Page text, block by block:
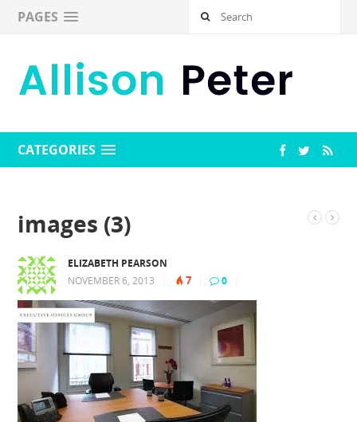
PAGES
CATEGORIES
images (3)
ELIZABETH PEARSON
NOVEMBER 6, 2013
7 0